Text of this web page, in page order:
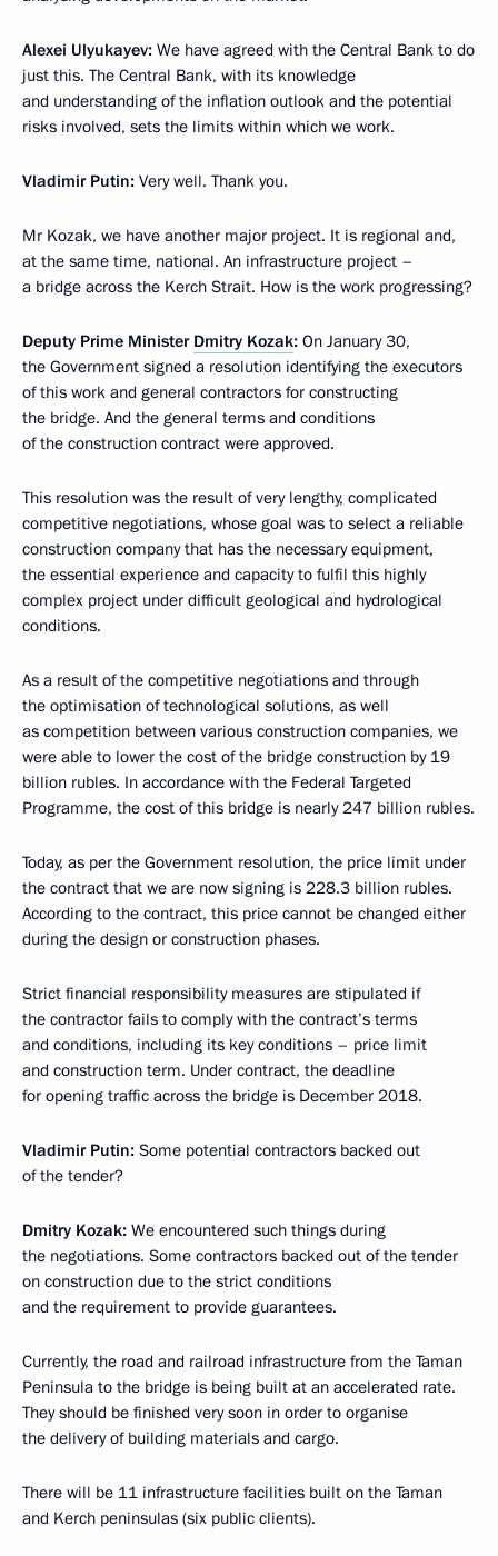
Alexei Ulyukayev: We have agreed with the Central Bank to do
just this. The Central Bank, with its knowledge
and understanding of the inflation outlook and the potential
risks involved, sets the limits within which we work.
Vladimir Putin: Very well. Thank you.
Mr Kozak, we have another major project. It is regional and,
at the same time, national. An infrastructure project –
a bridge across the Kerch Strait. How is the work progressing?
Deputy Prime Minister Dmitry Kozak: On January 30,
the Government signed a resolution identifying the executors
of this work and general contractors for constructing
the bridge. And the general terms and conditions
of the construction contract were approved.
This resolution was the result of very lengthy, complicated
competitive negotiations, whose goal was to select a reliable
construction company that has the necessary equipment,
the essential experience and capacity to fulfil this highly
complex project under difficult geological and hydrological
conditions.
As a result of the competitive negotiations and through
the optimisation of technological solutions, as well
as competition between various construction companies, we
were able to lower the cost of the bridge construction by 19
billion rubles. In accordance with the Federal Targeted
Programme, the cost of this bridge is nearly 247 billion rubles.
Today, as per the Government resolution, the price limit under
the contract that we are now signing is 228.3 billion rubles.
According to the contract, this price cannot be changed either
during the design or construction phases.
Strict financial responsibility measures are stipulated if
the contractor fails to comply with the contract’s terms
and conditions, including its key conditions – price limit
and construction term. Under contract, the deadline
for opening traffic across the bridge is December 2018.
Vladimir Putin: Some potential contractors backed out
of the tender?
Dmitry Kozak: We encountered such things during
the negotiations. Some contractors backed out of the tender
on construction due to the strict conditions
and the requirement to provide guarantees.
Currently, the road and railroad infrastructure from the Taman
Peninsula to the bridge is being built at an accelerated rate.
They should be finished very soon in order to organise
the delivery of building materials and cargo.
There will be 11 infrastructure facilities built on the Taman
and Kerch peninsulas (six public clients).